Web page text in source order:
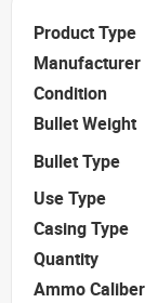
Product Type
Manufacturer
Condition
Bullet Weight
Bullet Type
Use Type
Casing Type
Quantity
Ammo Caliber